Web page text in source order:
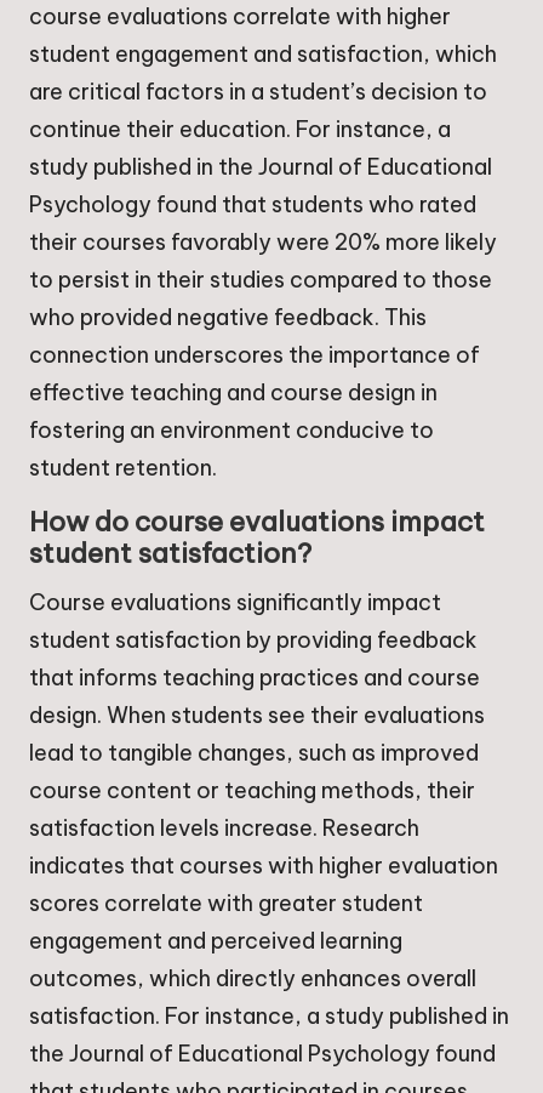
course evaluations correlate with higher
student engagement and satisfaction, which
are critical factors in a student’s decision to
continue their education. For instance, a
study published in the Journal of Educational
Psychology found that students who rated
their courses favorably were 20% more likely
to persist in their studies compared to those
who provided negative feedback. This
connection underscores the importance of
effective teaching and course design in
fostering an environment conducive to
student retention.
How do course evaluations impact
student satisfaction?
Course evaluations significantly impact
student satisfaction by providing feedback
that informs teaching practices and course
design. When students see their evaluations
lead to tangible changes, such as improved
course content or teaching methods, their
satisfaction levels increase. Research
indicates that courses with higher evaluation
scores correlate with greater student
engagement and perceived learning
outcomes, which directly enhances overall
satisfaction. For instance, a study published in
the Journal of Educational Psychology found